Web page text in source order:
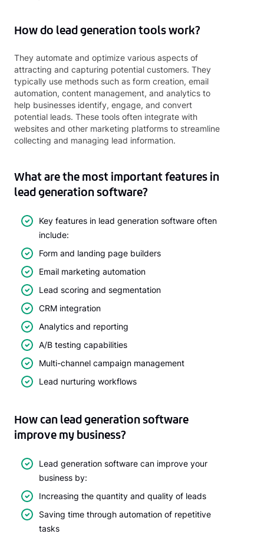
How do lead generation tools work?
They automate and optimize various aspects of
attracting and capturing potential customers. They
typically use methods such as form creation, email
automation, content management, and analytics to
help businesses identify, engage, and convert
potential leads. These tools often integrate with
websites and other marketing platforms to streamline
collecting and managing lead information.
What are the most important features in
lead generation software?
Key features in lead generation software often
include:
Form and landing page builders
Email marketing automation
Lead scoring and segmentation
CRM integration
Analytics and reporting
A/B testing capabilities
Multi-channel campaign management
Lead nurturing workflows
How can lead generation software
improve my business?
Lead generation software can improve your
business by:
Increasing the quantity and quality of leads
Saving time through automation of repetitive
tasks